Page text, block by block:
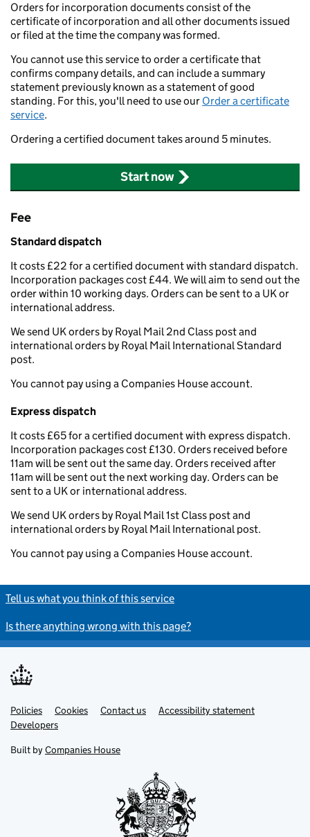
Orders for incorporation documents consist of the
certificate of incorporation and all other documents issued
or filed at the time the company was formed.
You cannot use this service to order a certificate that
confirms company details, and can include a summary
statement previously known as a statement of good
standing. For this, you'll need to use our Order a certificate
service.
Ordering a certified document takes around 5 minutes.
Start now
Fee
Standard dispatch
It costs £22 for a certified document with standard dispatch.
Incorporation packages cost £44. We will aim to send out the
order within 10 working days. Orders can be sent to a UK or
international address.
We send UK orders by Royal Mail 2nd Class post and
international orders by Royal Mail International Standard
post.
You cannot pay using a Companies House account.
Express dispatch
It costs £65 for a certified document with express dispatch.
Incorporation packages cost £130. Orders received before
11am will be sent out the same day. Orders received after
11am will be sent out the next working day. Orders can be
sent to a UK or international address.
We send UK orders by Royal Mail 1st Class post and
international orders by Royal Mail International post.
You cannot pay using a Companies House account.
Tell us what you think of this service
Is there anything wrong with this page?
Support links
Policies Cookies Contact us
Accessibility statement
Developers
Built by Companies House